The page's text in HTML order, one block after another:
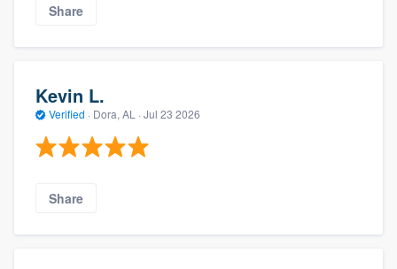
Share
Kevin L.
Verified · Dora, AL · Jul 23 2026
Share